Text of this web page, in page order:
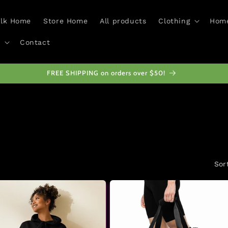
Home Store Home All products Clothing
Contact
All proceeds from this store fund Access Walk